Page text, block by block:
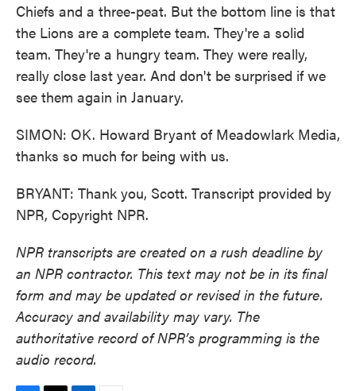
Chiefs and a three-peat. But the bottom line is that
the Lions are a complete team. They're a solid
team. They're a hungry team. They were really,
really close last year. And don't be surprised if we
see them again in January.
SIMON: OK. Howard Bryant of Meadowlark Media,
thanks so much for being with us.
BRYANT: Thank you, Scott. Transcript provided by
NPR, Copyright NPR.
NPR transcripts are created on a rush deadline by
an NPR contractor. This text may not be in its final
form and may be updated or revised in the future.
Accuracy and availability may vary. The
authoritative record of NPR’s programming is the
audio record.